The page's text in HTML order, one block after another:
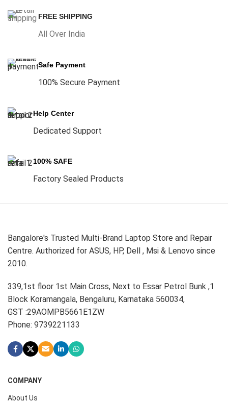
FREE SHIPPING
All Over India
Safe Payment
100% Secure Payment
Help Center
Dedicated Support
100% SAFE
Factory Sealed Products
Bangalore's Trusted Multi-Brand Laptop Store and Repair
Centre. Authorized for ASUS, HP, Dell , Msi & Lenovo since
2010.
339,1st floor 1st Main Cross, Next to Essar Petrol Bunk ,1
Block Koramangala, Bengaluru, Karnataka 560034,
GST :29AOMPB5661E1ZW
Phone: 9739221133
COMPANY
About Us